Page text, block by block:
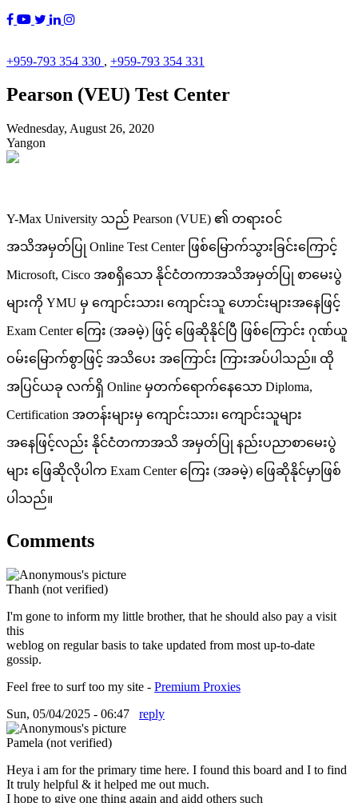
+959-793 354 330 , +959-793 354 331
Pearson (VEU) Test Center
Wednesday, August 26, 2020
Yangon
Y-Max University သည် Pearson (VUE) ၏ တရားဝင်
အသိအမှတ်ပြု Online Test Center ဖြစ်မြောက်သွားခြင်းကြောင့်
Microsoft, Cisco အစရှိသော နိုင်ငံတကာအသိအမှတ်ပြု စာမေးပွဲ
များကို YMU မှ ကျောင်းသား၊ ကျောင်းသူ ဟောင်းများအနေဖြင့်
Exam Center ကြေး (အခမဲ့) ဖြင့် ဖြေဆိုနိုင်ပြီ ဖြစ်ကြောင်း ဂုဏ်ယူ
ဝမ်းမြောက်စွာဖြင့် အသိပေး အကြောင်း ကြားအပ်ပါသည်။ ထို
အပြင်ယခု လက်ရှိ Online မှတက်ရောက်နေသော Diploma,
Certification အတန်းများမှ ကျောင်းသား၊ ကျောင်းသူများ
အနေဖြင့်လည်း နိုင်ငံတကာအသိ အမှတ်ပြု နည်းပညာစာမေးပွဲ
များ ဖြေဆိုလိုပါက Exam Center ကြေး (အခမဲ့) ဖြေဆိုနိုင်မှာဖြစ်
ပါသည်။
Comments
Thanh (not verified)
I'm gone to inform my little brother, that he should also pay a visit
this
weblog on regular basis to take updated from most up-to-date
gossip.
Feel free to surf too my site - Premium Proxies
Sun, 05/04/2025 - 06:47
reply
Pamela (not verified)
Heya i am for the primary time here. I found this board and I to find
It truly helpful & it helped me out much.
I hope to give one thing again and aidd others such